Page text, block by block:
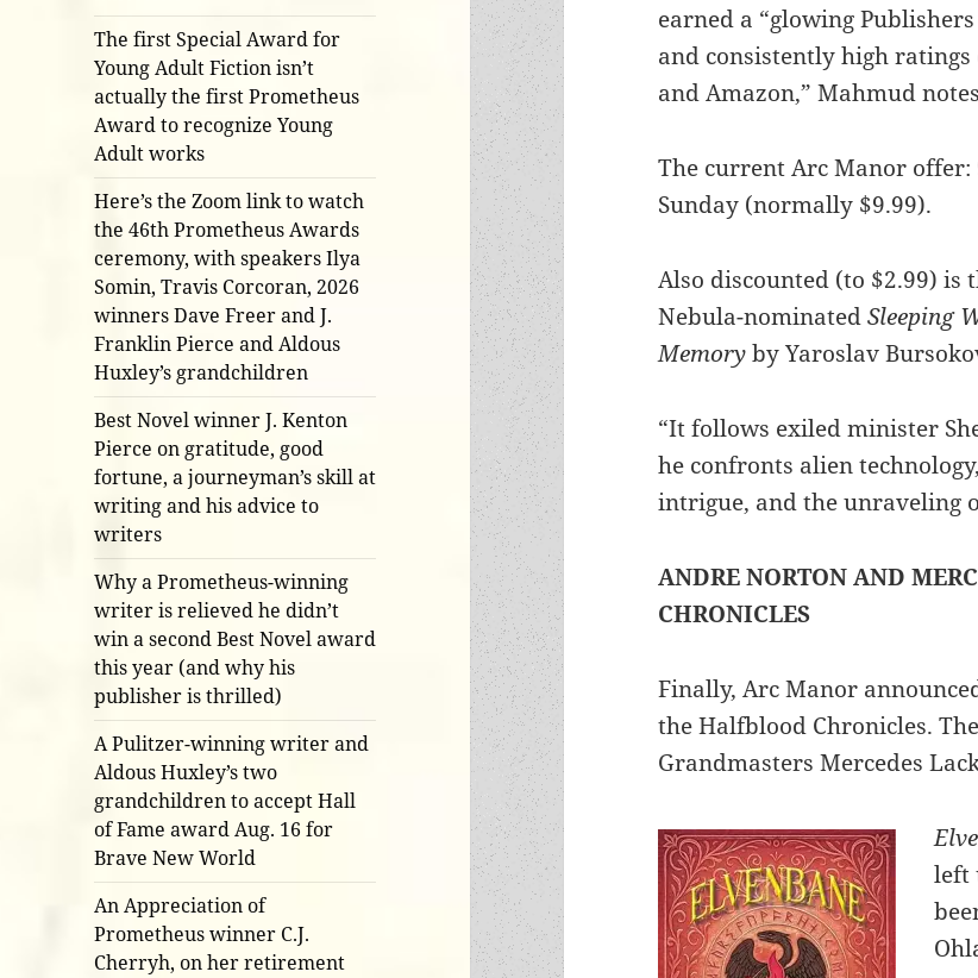
The first Special Award for
Young Adult Fiction isn’t
actually the first Prometheus
Award to recognize Young
Adult works
Here’s the Zoom link to watch
the 46th Prometheus Awards
ceremony, with speakers Ilya
Somin, Travis Corcoran, 2026
winners Dave Freer and J.
Franklin Pierce and Aldous
Huxley’s grandchildren
Best Novel winner J. Kenton
Pierce on gratitude, good
fortune, a journeyman’s skill at
writing and his advice to
writers
Why a Prometheus-winning
writer is relieved he didn’t
win a second Best Novel award
this year (and why his
publisher is thrilled)
A Pulitzer-winning writer and
Aldous Huxley’s two
grandchildren to accept Hall
of Fame award Aug. 16 for
Brave New World
An Appreciation of
Prometheus winner C.J.
Cherryh, on her retirement
earned a “glowing
and consistently high ratings
and Amazon,” Mahmud
The current Arc Manor
Sunday (normally $9.99).
Also discounted (to $2.99) is
Nebula-nominatedSleeping
Memoryby Yaroslav
“It follows exiled minister
he confronts alien
intrigue, and the unraveling
ANDRE NORTON AND
CHRONICLES
Finally, Arc Manor
the Halfblood Chronicles.
Grandmasters Mercedes
left